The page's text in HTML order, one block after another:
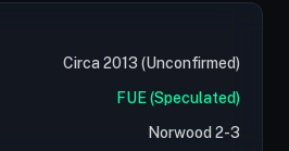
Circa 2013 (Unconfirmed)
FUE (Speculated)
Norwood 2-3